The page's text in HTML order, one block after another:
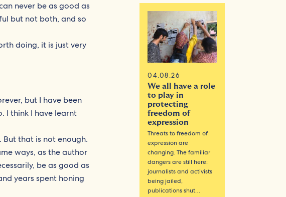
never be as good as
but not both, and so
doing, it is just very
but I have been
I think I have learnt
that is not enough.
ways, as the author
be as good as
years spent honing
04.08.26
We all have a role
to play in
protecting
freedom of
expression
Threats to freedom of
expression are
changing. The familiar
dangers are still here:
journalists and activists
being jailed,
publications shut…